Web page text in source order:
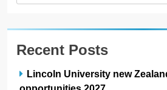
Recent Posts
Lincoln University new